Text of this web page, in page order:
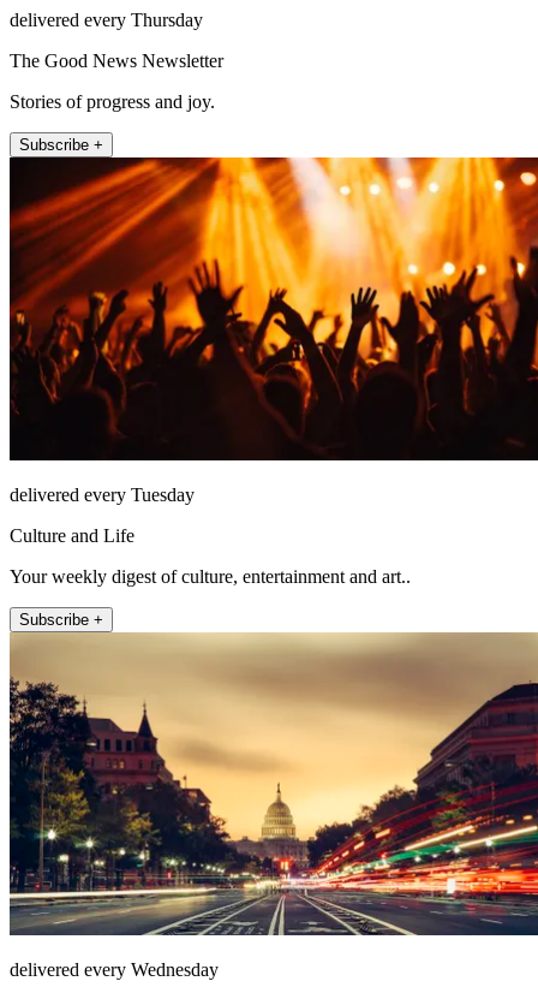
delivered every Thursday
The Good News Newsletter
Stories of progress and joy.
Subscribe +
delivered every Tuesday
Culture and Life
Your weekly digest of culture, entertainment and art..
Subscribe +
delivered every Wednesday